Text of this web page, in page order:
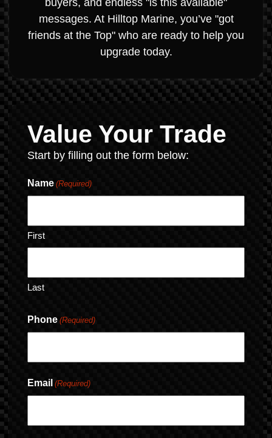
buyers, and endless "is this available"
messages. At Hilltop Marine, you’ve "got
friends at the Top" who are ready to help you
upgrade today.
Value Your Trade
Start by filling out the form below:
Name (Required)
First
Last
Phone (Required)
Email (Required)